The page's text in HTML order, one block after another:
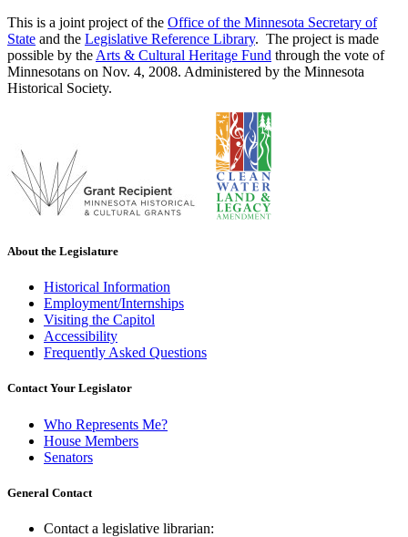
This is a joint project of the Office of the Minnesota Secretary of
State and the Legislative Reference Library. The project is made
possible by the Arts & Cultural Heritage Fund through the vote of
Minnesotans on Nov. 4, 2008. Administered by the Minnesota
Historical Society.
About the Legislature
Historical Information
Employment/Internships
Visiting the Capitol
Accessibility
Frequently Asked Questions
Contact Your Legislator
Who Represents Me?
House Members
Senators
General Contact
Contact a legislative librarian: